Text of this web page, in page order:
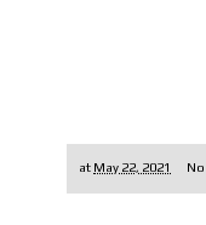
at May 22, 2021